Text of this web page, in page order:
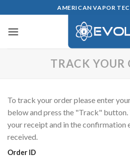
to
content
AMERICAN VAPOR
TRACK YOUR
To track your order please enter
below and press the "Track" button.
your receipt and in the confirmation
received.
Order ID